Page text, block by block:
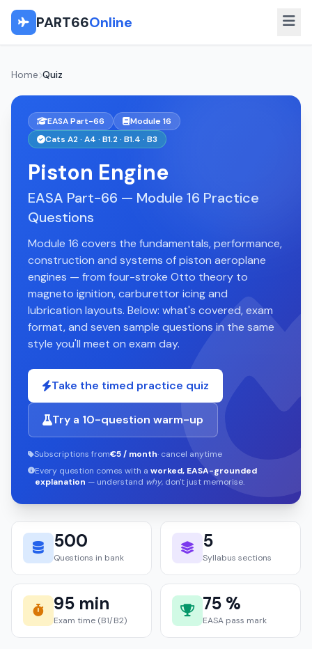
PART66Online
Home Quiz
EASA Part-66
Module 16
Cats A2 · A4 · B1.2 · B1.4 · B3
Piston Engine
EASA Part-66 — Module 16 Practice
Questions
Module 16 covers the fundamentals, performance,
construction and systems of piston aeroplane
engines — from four-stroke Otto theory to
magneto ignition, carburettor icing and
lubrication layouts. Below: what's covered, exam
format, and seven sample questions in the same
style you'll meet on exam day.
Take the timed practice quiz
Try a 10-question warm-up
Subscriptions from€5 / month· cancel anytime
Every question comes with a worked, EASA-grounded
explanation — understand why, don't just memorise.
500
Questions in bank
5
Syllabus sections
95 min
Exam time (B1/B2)
75 %
EASA pass mark